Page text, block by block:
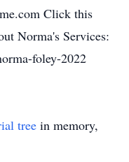
Click this
Norma's Services:
foley-2022
tree in memory,